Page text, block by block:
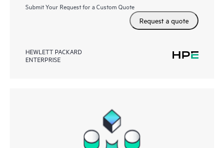
Submit Your Request for a Custom Quote
Request a quote
HEWLETT PACKARD
ENTERPRISE